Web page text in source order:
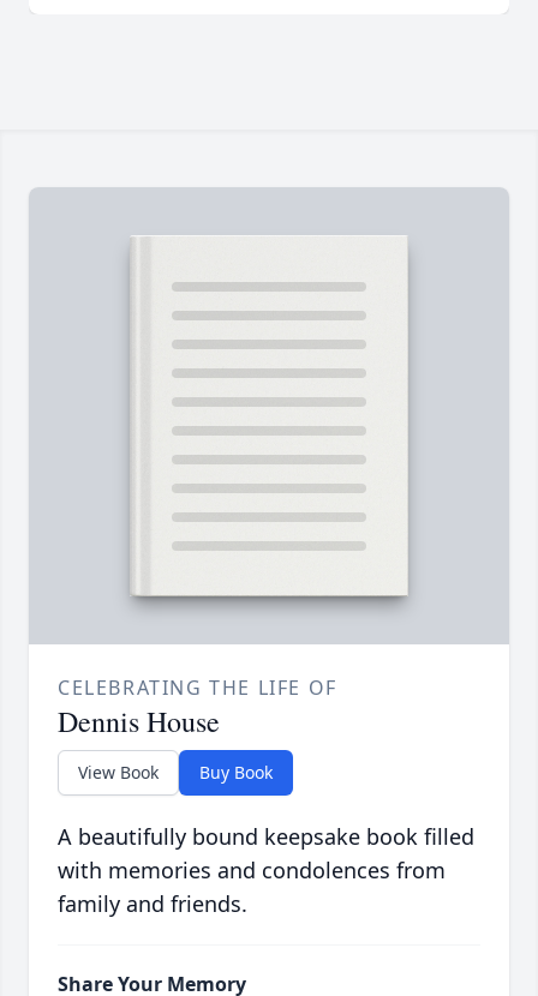
CELEBRATING THE LIFE OF
Dennis House
View Book Buy Book
A beautifully bound keepsake book filled
with memories and condolences from
family and friends.
Share Your Memory